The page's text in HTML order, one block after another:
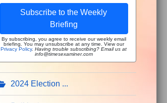
Subscribe to the Weekly
Briefing
By subscribing, you agree to receive our weekly email
briefing. You may unsubscribe at any time. View our
Privacy Policy.Having trouble subscribing? Email us at
info@timesexaminer.com
2024 Election